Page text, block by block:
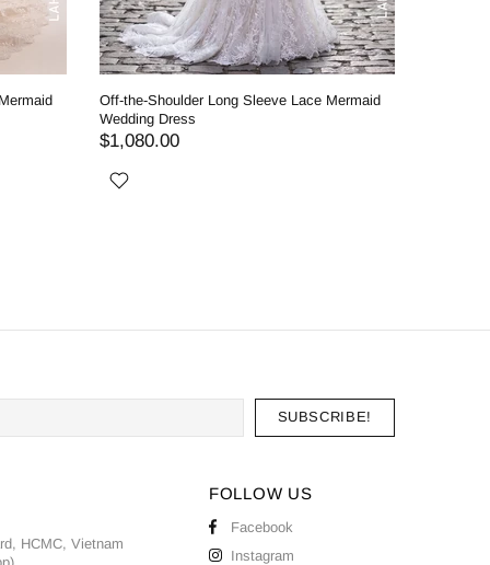
Off-the-Shoulder Long Sleeve Lace Mermaid
Wedding Dress
$1,080.00
HCMC, Vietnam
FOLLOW US
Facebook
Instagram